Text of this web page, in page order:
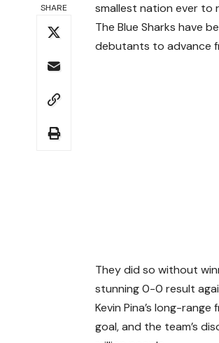
SHARE
smallest nation ever to
The Blue Sharks have
debutants to advance
They did so without
stunning 0-0 result
Kevin Pina’s long-
goal, and the team’s